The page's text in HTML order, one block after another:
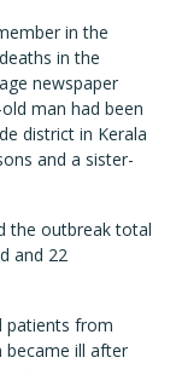
in the
in the
newspaper
man had been
district in Kerala
and a sister-
the outbreak total
and 22
patients from
ill after